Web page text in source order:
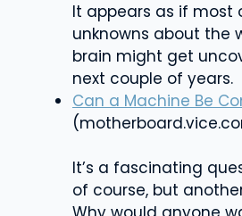
It appears as if most
unknowns about the
brain might get
next couple of years.
Can a Machine Be
It’s a fascinating
of course, but